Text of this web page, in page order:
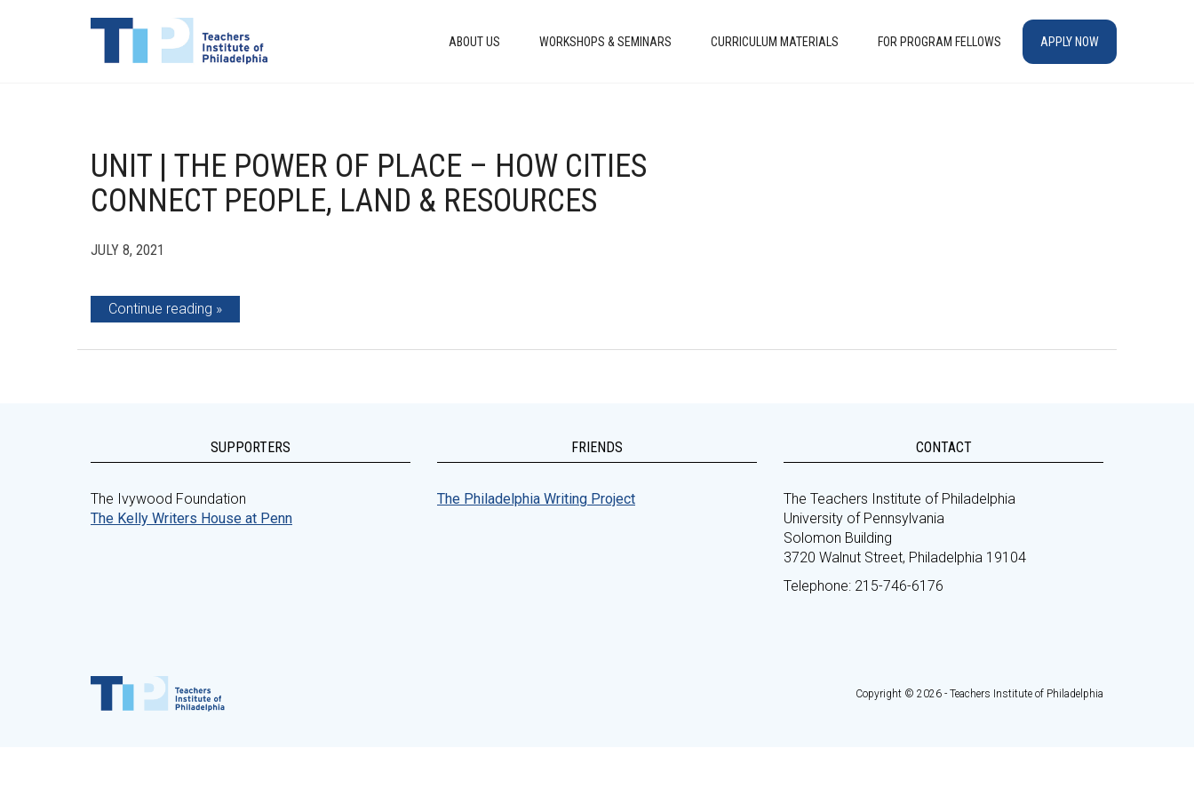
ABOUT US WORKSHOPS & SEMINARS CURRICULUM MATERIALS FOR PROGRAM FELLOWS APPLY NOW
UNIT | THE POWER OF PLACE – HOW CITIES
CONNECT PEOPLE, LAND & RESOURCES
JULY 8, 2021
Continue reading
SUPPORTERS
The Ivywood Foundation
The Kelly Writers House at Penn
FRIENDS
The Philadelphia Writing Project
CONTACT
The Teachers Institute of Philadelphia
University of Pennsylvania
Solomon Building
3720 Walnut Street, Philadelphia 19104
Telephone: 215-746-6176
Copyright © 2026 - Teachers Institute of Philadelphia